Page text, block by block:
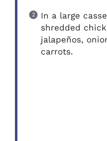
In a large
shredded
jalapeños,
carrots.